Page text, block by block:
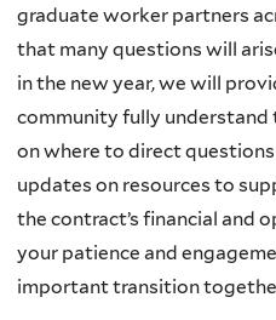
graduate worker partners
that many questions will
in the new year, we will
community fully understand
on where to direct
updates on resources to
the contract’s financial and
your patience and
important transition